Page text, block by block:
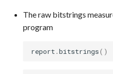
The raw bitstrings
program
report .bitstrings()